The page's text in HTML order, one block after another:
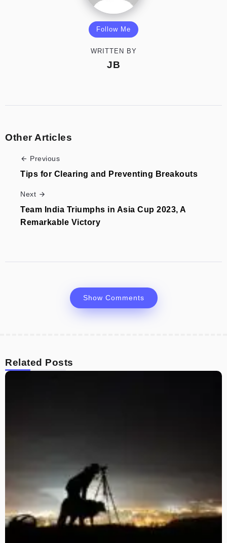
Follow Me
WRITTEN BY
JB
Other Articles
Previous
Tips for Clearing and Preventing Breakouts
Next
Team India Triumphs in Asia Cup 2023, A
Remarkable Victory
Show Comments
Related Posts